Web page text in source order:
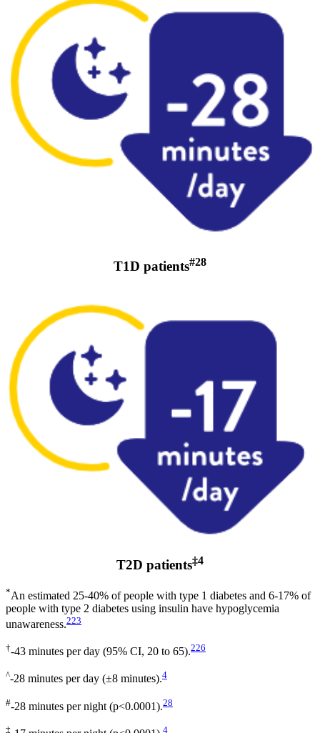
T1D patients#28
T2D patients‡4
*An estimated 25-40% of people with type 1 diabetes and 6-17% of
people with type 2 diabetes using insulin have hypoglycemia
unawareness.223
†-43 minutes per day (95% CI, 20 to 65).226
^-28 minutes per day (±8 minutes).4
#-28 minutes per night (p<0.0001).28
‡ 4